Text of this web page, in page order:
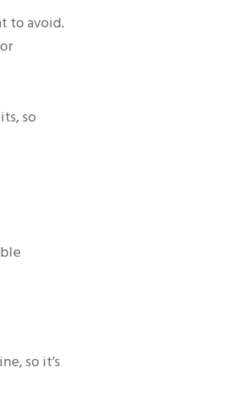
to avoid.
so
so it’s